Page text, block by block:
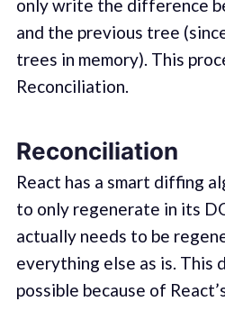
only write the difference
and the previous tree
trees in memory). This
Reconciliation.
Reconciliation
React has a smart diffing
to only regenerate in its
actually needs to be
everything else as is. This
possible because of